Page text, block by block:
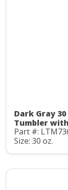
Dark Gray
Tumbler
Part #:
Size: 30 oz.